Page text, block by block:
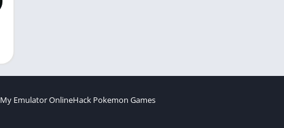
My Emulator OnlineHack Pokemon Games